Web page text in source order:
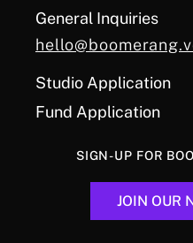
General Inquiries
Studio Application
Fund Application
SIGN-UP FOR
JOIN OUR